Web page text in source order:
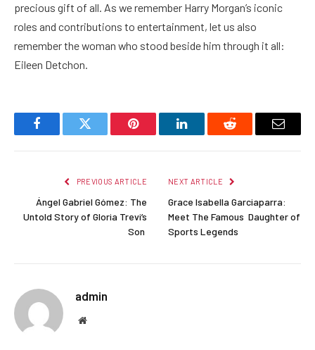
precious gift of all. As we remember Harry Morgan’s iconic
roles and contributions to entertainment, let us also
remember the woman who stood beside him through it all:
Eileen Detchon.
FacebookTwitter Pinterest LinkedInReddit Email
PREVIOUS ARTICLE
Ángel Gabriel Gómez: The
Untold Story of Gloria Trevi’s
Son
NEXT ARTICLE
Grace Isabella Garciaparra:
Meet The Famous Daughter of
Sports Legends
admin
Website